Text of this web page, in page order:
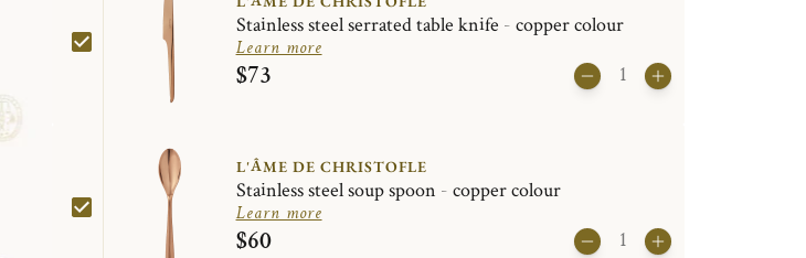
Stainless steel serrated table knife - copper colour
Learn more
$73
L'ÂME DE CHRISTOFLE
Stainless steel soup spoon - copper colour
Learn more
$60